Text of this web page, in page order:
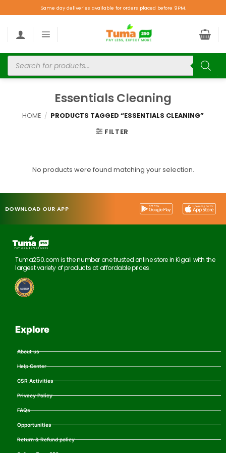
Same day deliveries available for orders placed before 9PM.
Essentials Cleaning
HOME / PRODUCTS TAGGED “ESSENTIALS CLEANING”
FILTER
No products were found matching your selection.
DOWNLOAD OUR APP
Tuma250.com is the number one trusted online store in Kigali with the
largest variety of products at affordable prices.
Explore
About us
Help Center
CSR Activities
Privacy Policy
FAQs
Opportunities
Return & Refund policy